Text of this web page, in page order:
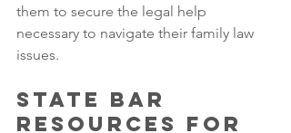
them to secure the legal help
necessary to navigate their family law
issues.
State Bar
Resources for